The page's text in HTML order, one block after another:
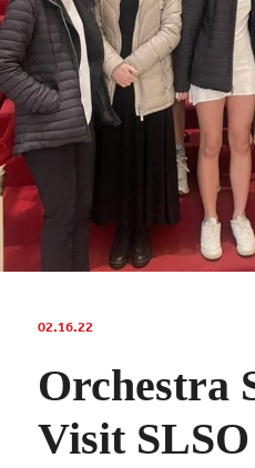
02.16.22
Orchestra
Visit SLSO